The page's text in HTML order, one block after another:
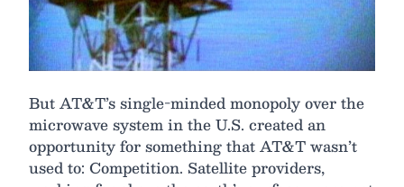
But AT&T’s single-minded monopoly over the
microwave system in the U.S. created an
opportunity for something that AT&T wasn’t
used to: Competition. Satellite providers,